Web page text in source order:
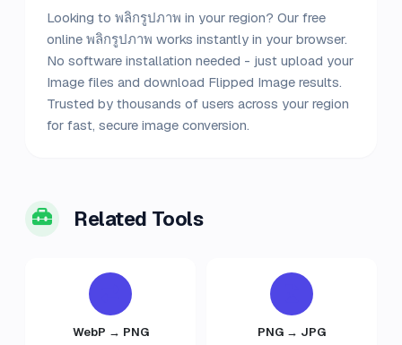
Looking to พลิกรูปภาพ in your region? Our free
online พลิกรูปภาพ works instantly in your browser.
No software installation needed - just upload your
Image files and download Flipped Image results.
Trusted by thousands of users across your region
for fast, secure image conversion.
Related Tools
WebP → PNG PNG → JPG